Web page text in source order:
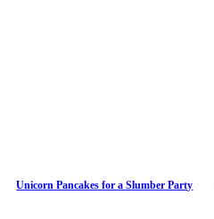
Unicorn Pancakes for a Slumber Party